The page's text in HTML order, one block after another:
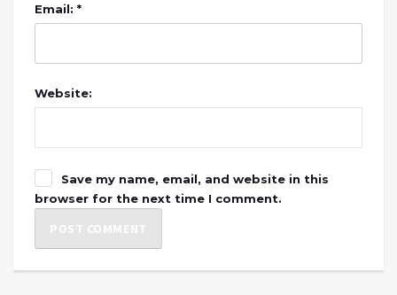
Email: *
Website:
Save my name, email, and website in this
browser for the next time I comment.